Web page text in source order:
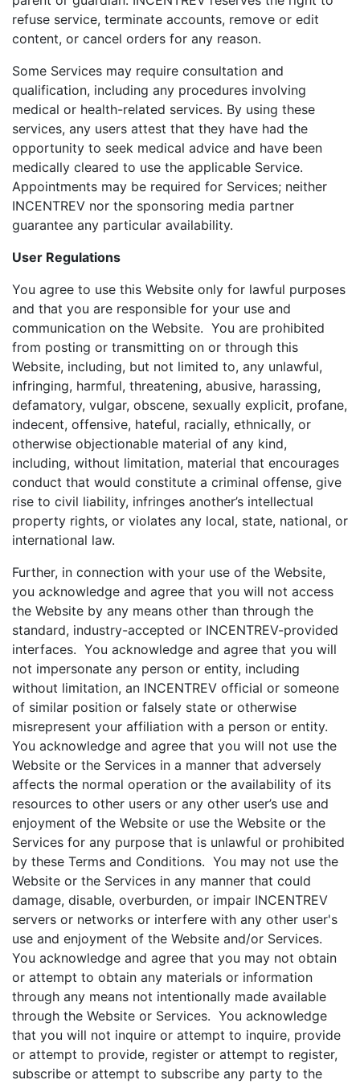
refuse service, terminate accounts, remove or edit
content, or cancel orders for any reason.
Some Services may require consultation and
qualification, including any procedures involving
medical or health-related services. By using these
services, any users attest that they have had the
opportunity to seek medical advice and have been
medically cleared to use the applicable Service.
Appointments may be required for Services; neither
INCENTREV nor the sponsoring media partner
guarantee any particular availability.
User Regulations
You agree to use this Website only for lawful purposes
and that you are responsible for your use and
communication on the Website. You are prohibited
from posting or transmitting on or through this
Website, including, but not limited to, any unlawful,
infringing, harmful, threatening, abusive, harassing,
defamatory, vulgar, obscene, sexually explicit, profane,
indecent, offensive, hateful, racially, ethnically, or
otherwise objectionable material of any kind,
including, without limitation, material that encourages
conduct that would constitute a criminal offense, give
rise to civil liability, infringes another’s intellectual
property rights, or violates any local, state, national, or
international law.
Further, in connection with your use of the Website,
you acknowledge and agree that you will not access
the Website by any means other than through the
standard, industry-accepted or INCENTREV-provided
interfaces. You acknowledge and agree that you will
not impersonate any person or entity, including
without limitation, an INCENTREV official or someone
of similar position or falsely state or otherwise
misrepresent your affiliation with a person or entity.
You acknowledge and agree that you will not use the
Website or the Services in a manner that adversely
affects the normal operation or the availability of its
resources to other users or any other user’s use and
enjoyment of the Website or use the Website or the
Services for any purpose that is unlawful or prohibited
by these Terms and Conditions. You may not use the
Website or the Services in any manner that could
damage, disable, overburden, or impair INCENTREV
servers or networks or interfere with any other user's
use and enjoyment of the Website and/or Services.
You acknowledge and agree that you may not obtain
or attempt to obtain any materials or information
through any means not intentionally made available
through the Website or Services. You acknowledge
that you will not inquire or attempt to inquire, provide
or attempt to provide, register or attempt to register,
subscribe or attempt to subscribe any party to the